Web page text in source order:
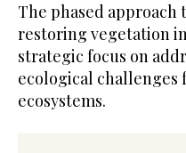
The phased
restoring vegetation
strategic focus on
ecological challenges
ecosystems.